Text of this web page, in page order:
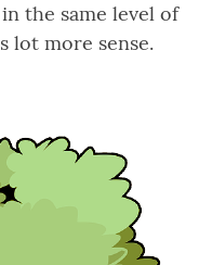
the same level of
lot more sense.